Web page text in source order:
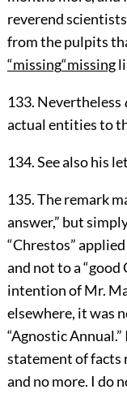
reverend
from the pulpits
“missing“missing
133. Nevertheless
actual entities to
134. See also his
135. The remark
answer,” but
“Chrestos” applied
and not to a “good
intention of Mr.
elsewhere, it was
“Agnostic
statement of
and no more. I do